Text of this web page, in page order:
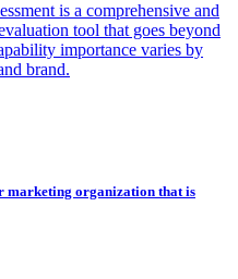
is a comprehensive and
tool that goes beyond
importance varies by
brand.
organization that is